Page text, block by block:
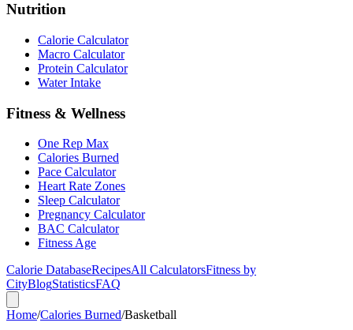
Nutrition
Calorie Calculator
Macro Calculator
Protein Calculator
Water Intake
Fitness & Wellness
One Rep Max
Calories Burned
Pace Calculator
Heart Rate Zones
Sleep Calculator
Pregnancy Calculator
BAC Calculator
Fitness Age
Calorie DatabaseRecipesAll CalculatorsFitness by
CityBlogStatisticsFAQ
Home/Calories Burned/Basketball